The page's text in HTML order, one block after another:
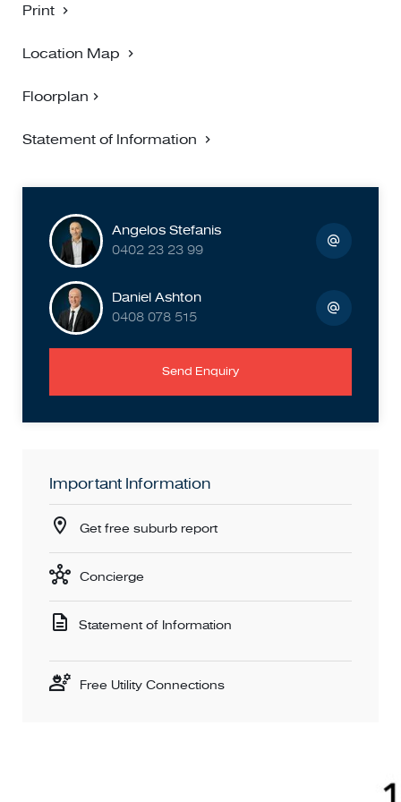
Print
Location Map
Floorplan
Statement of Information
Angelos Stefanis
0402 23 23 99
Daniel Ashton
0408 078 515
Send Enquiry
Important Information
Get free suburb report
Concierge
Statement of Information
Free Utility Connections